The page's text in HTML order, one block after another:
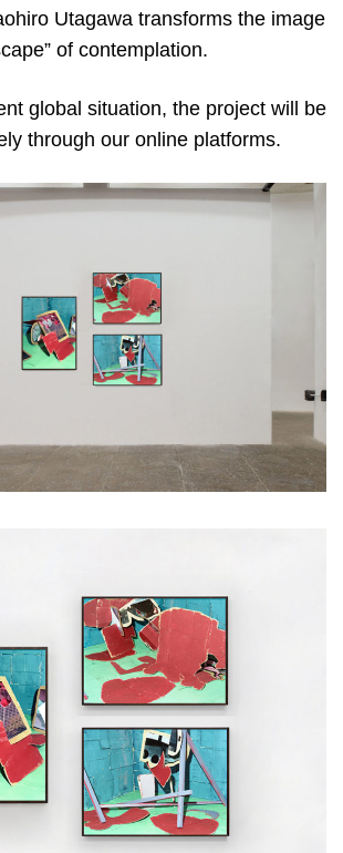
Utagawa transforms the image
of contemplation.
global situation, the project will be
through our online platforms.